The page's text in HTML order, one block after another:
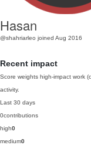
Hasan
@shahriarleo joined Aug 2016
Recent impact
Score weights high-impact work
activity.
Last 30 days
0contributions
high0
medium0